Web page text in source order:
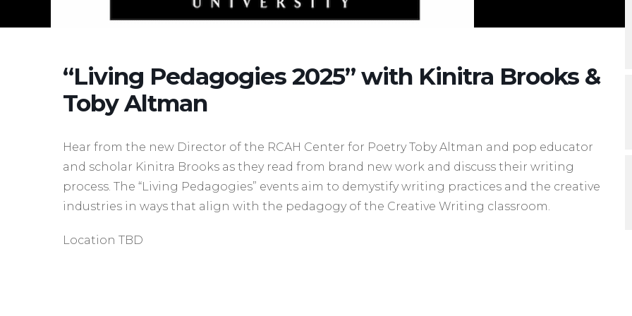
“Living Pedagogies 2025” with Kinitra Brooks &
Toby Altman
Hear from the new Director of the RCAH Center for Poetry Toby Altman and pop educator
and scholar Kinitra Brooks as they read from brand new work and discuss their writing
process. The “Living Pedagogies” events aim to demystify writing practices and the creative
industries in ways that align with the pedagogy of the Creative Writing classroom.
Location TBD